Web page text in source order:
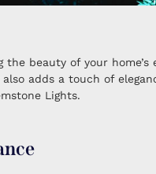
the beauty of your
adds a touch of
Lights.